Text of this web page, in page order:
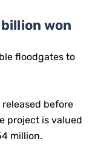
won
floodgates to
before
project is valued
million.